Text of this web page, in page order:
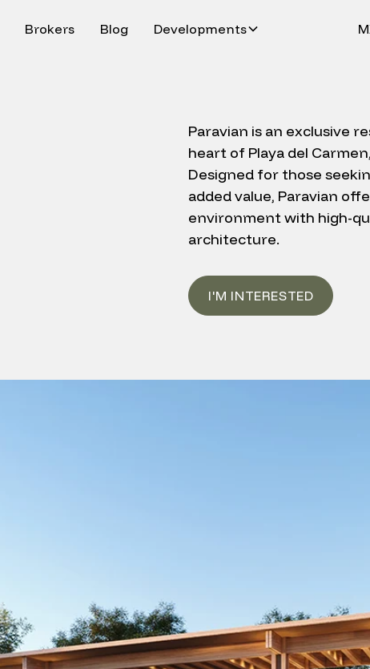
Brokers Blog Developments
Paravian is an exclusive
heart of Playa del
Designed for those
added value, Paravian
environment with high-
architecture.
I'M INTERESTED